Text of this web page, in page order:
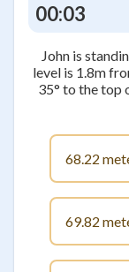
00:03
John is
level is 1.8m
35° to the top
68.22
69.82